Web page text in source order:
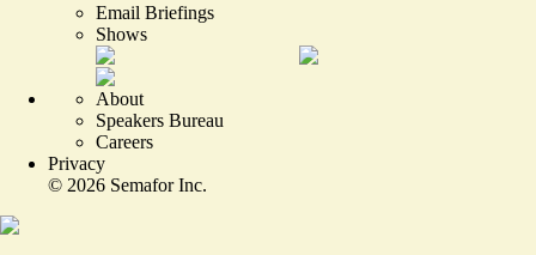
Email Briefings
Shows
About
Speakers Bureau
Careers
Privacy
© 2026 Semafor Inc.